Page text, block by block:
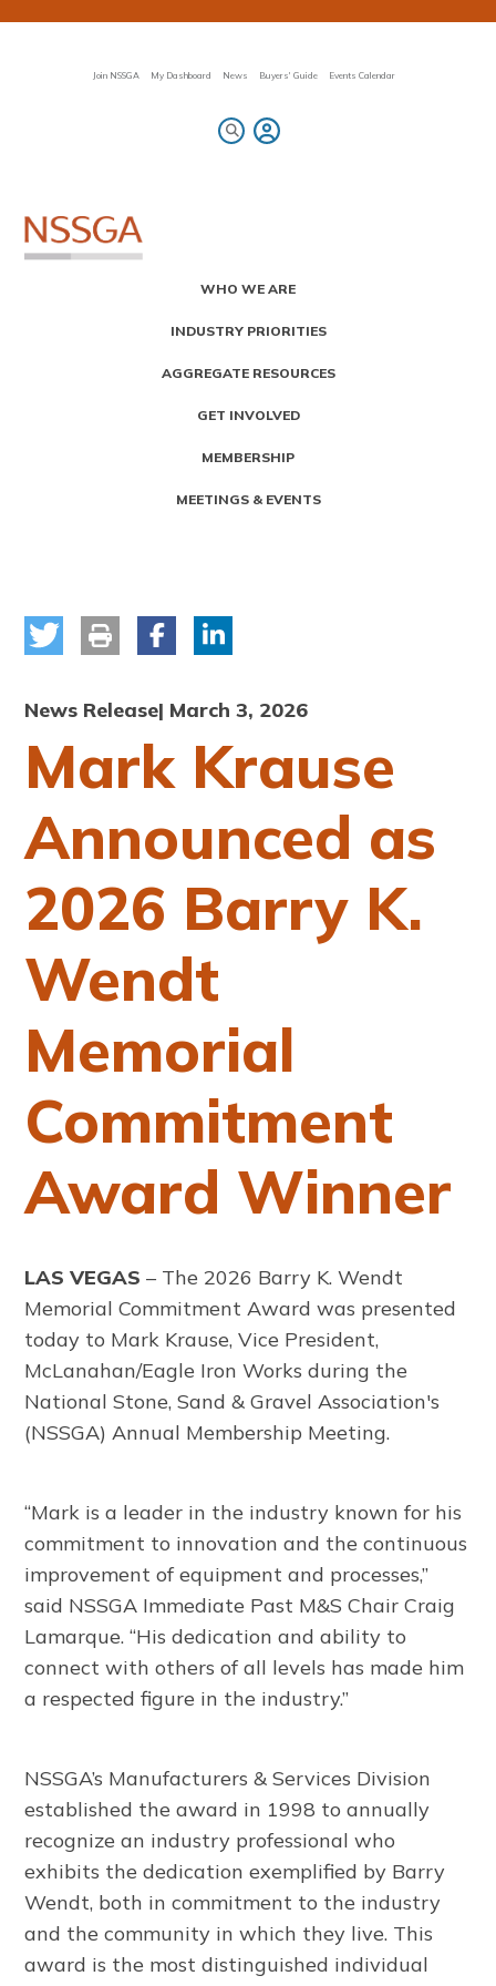
to
Join NSSGA My Dashboard News Buyers' Guide Events Calendar
WHO WE ARE
INDUSTRY PRIORITIES
AGGREGATE RESOURCES
GET INVOLVED
MEMBERSHIP
MEETINGS & EVENTS
News Release| March 3, 2026
Mark Krause
Announced as
2026 Barry K.
Wendt
Memorial
Commitment
Award Winner
LAS VEGAS – The 2026 Barry K. Wendt
Memorial Commitment Award was presented
today to Mark Krause, Vice President,
McLanahan/Eagle Iron Works during the
National Stone, Sand & Gravel Association's
(NSSGA) Annual Membership Meeting.
“Mark is a leader in the industry known for his
commitment to innovation and the continuous
improvement of equipment and processes,”
said NSSGA Immediate Past M&S Chair Craig
Lamarque. “His dedication and ability to
connect with others of all levels has made him
a respected figure in the industry.”
NSSGA’s Manufacturers & Services Division
established the award in 1998 to annually
recognize an industry professional who
exhibits the dedication exemplified by Barry
Wendt, both in commitment to the industry
and the community in which they live. This
award is the most distinguished individual